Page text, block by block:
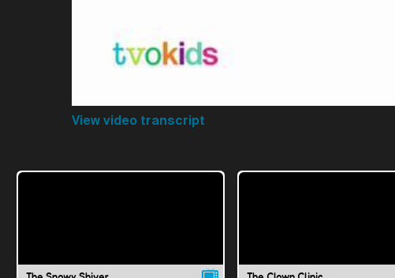
View video transcript